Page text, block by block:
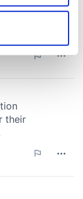
several
ads, to
our traffic.
our site with
partners who
your use